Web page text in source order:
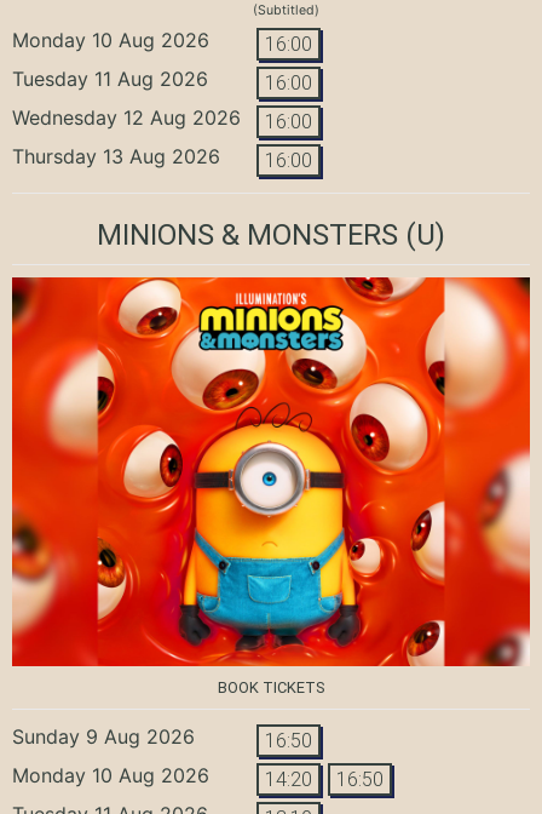
(Subtitled)
Monday 10 Aug 2026 16:00
Tuesday 11 Aug 2026 16:00
Wednesday 12 Aug 2026 16:00
Thursday 13 Aug 2026 16:00
MINIONS & MONSTERS (U)
BOOK TICKETS
Sunday 9 Aug 2026 16:50
Monday 10 Aug 2026 14:20 16:50